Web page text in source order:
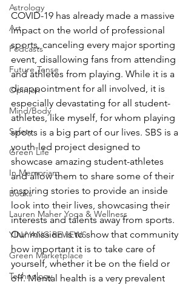
Astrology
Art
Podcasts
Future Tense
Opinion
Mind/Body
Safety
Green Life
In Memoriam
Books
Lauren Maher Yoga & Wellness
YIN/YANG REVIEWS
Green Marketplace
Technology
COVID-19 has already made a massive
impact on the world of professional
sports, canceling every major sporting
event, disallowing fans from attending
and athletes from playing. While it is a
disappointment for all involved, it is
especially devastating for all student-
athletes, like myself, for whom playing
sports is a big part of our lives. SBS is a
youth-led project designed to
showcase amazing student-athletes
and allow them to share some of their
inspiring stories to provide an inside
look into their lives, showcasing their
interests and talents away from sports.
Our mission is to show that community
how important it is to take care of
yourself, whether it be on the field or
off. Mental health is a very prevalent